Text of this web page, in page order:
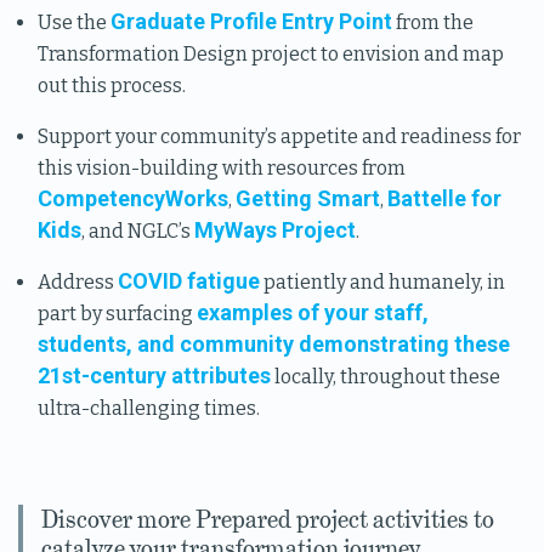
Use the Graduate Profile Entry Pointfrom the
Transformation Design project to envision and map
out this process.
Support your community’s appetite and readiness for
this vision-building with resources from
CompetencyWorks, Getting Smart, Battelle for
Kids, and NGLC’s MyWays Project.
Address COVID fatiguepatiently and humanely, in
part by surfacing examples of your staff,
students, and community demonstrating these
21st-century attributeslocally, throughout these
ultra-challenging times.
Discover more Prepared project activities to